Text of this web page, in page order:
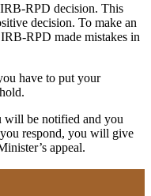
RPD decision. This
decision. To make an
RPD made mistakes in
have to put your
will be notified and you
respond, you will give
appeal.